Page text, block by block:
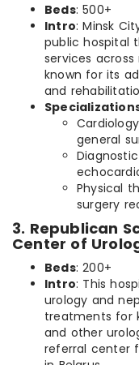
Beds: 500+
Intro: Minsk
public hospital
services
known for its
and
general
Physical
surgery
3. Republican
Center of
Beds: 200+
Intro: This
urology and
treatments for
and other
referral center